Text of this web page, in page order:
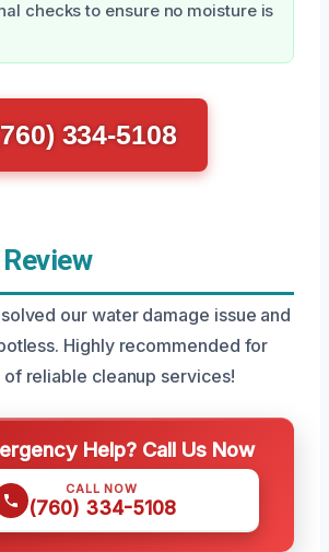
checks to ensure no moisture is
334-5108
our water damage issue and
Highly recommended for
reliable cleanup services!
Help? Call Us Now
CALL NOW
(760) 334-5108